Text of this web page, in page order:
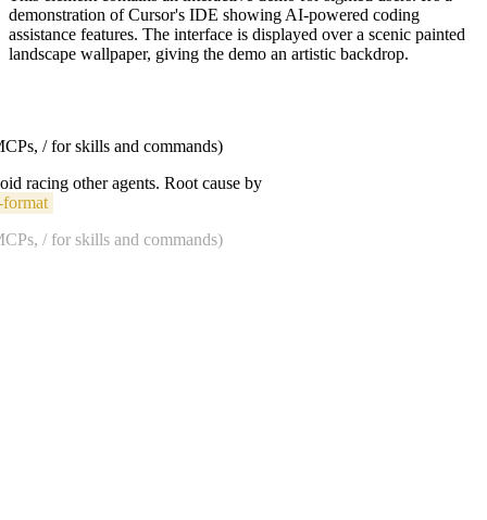
demonstration of Cursor's IDE showing AI-powered coding
assistance features. The interface is displayed over a scenic painted
landscape wallpaper, giving the demo an artistic backdrop.
/ for skills and commands)
racing other agents. Root cause by
/ for skills and commands)